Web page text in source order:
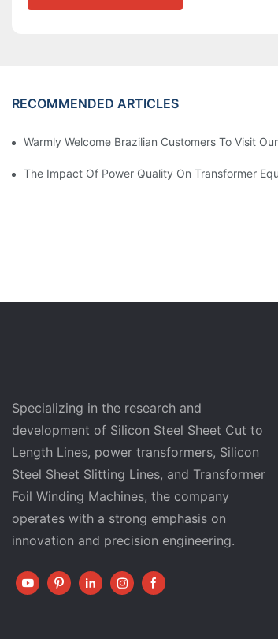
RECOMMENDED ARTICLES
Warmly Welcome Brazilian Customers To Visit
The Impact Of Power Quality On Transformer
Specializing in the research and
development of Silicon Steel Sheet Cut to
Length Lines, power transformers, Silicon
Steel Sheet Slitting Lines, and Transformer
Foil Winding Machines, the company
operates with a strong emphasis on
innovation and precision engineering.